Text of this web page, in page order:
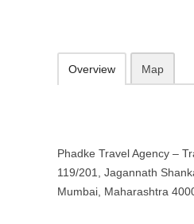
Overview Map
Phadke Travel Agency –
119/201, Jagannath
Mumbai, Maharashtra